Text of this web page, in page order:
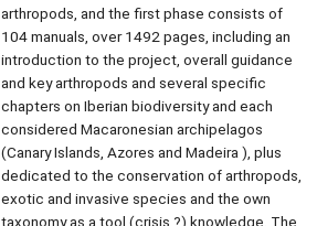
arthropods, and the first phase consists of
104 manuals, over 1492 pages, including an
introduction to the project, overall guidance
and key arthropods and several specific
chapters on Iberian biodiversity and each
considered Macaronesian archipelagos
(Canary Islands, Azores and Madeira ), plus
dedicated to the conservation of arthropods,
exotic and invasive species and the own
taxonomy as a tool (crisis ?) knowledge. The